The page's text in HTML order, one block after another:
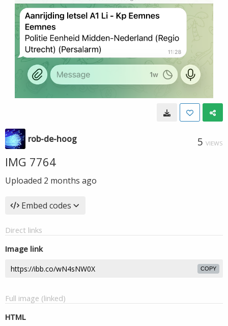
rob-de-hoog 5 VIEWS
IMG 7764
Uploaded 2 months ago
Embed codes
Direct links
Image link
COPY
Full image (linked)
HTML